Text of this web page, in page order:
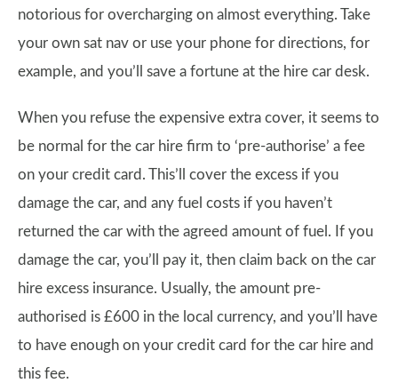
notorious for overcharging on almost everything. Take
your own sat nav or use your phone for directions, for
example, and you’ll save a fortune at the hire car desk.
When you refuse the expensive extra cover, it seems to
be normal for the car hire firm to ‘pre-authorise’ a fee
on your credit card. This’ll cover the excess if you
damage the car, and any fuel costs if you haven’t
returned the car with the agreed amount of fuel. If you
damage the car, you’ll pay it, then claim back on the car
hire excess insurance. Usually, the amount pre-
authorised is £600 in the local currency, and you’ll have
to have enough on your credit card for the car hire and
this fee.